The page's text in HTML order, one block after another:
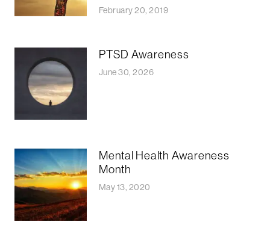
February 20, 2019
PTSD Awareness
June 30, 2026
Mental Health Awareness
Month
May 13, 2020